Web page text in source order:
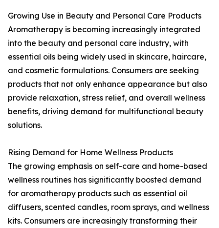
Growing Use in Beauty and Personal Care Products
Aromatherapy is becoming increasingly integrated
into the beauty and personal care industry, with
essential oils being widely used in skincare, haircare,
and cosmetic formulations. Consumers are seeking
products that not only enhance appearance but also
provide relaxation, stress relief, and overall wellness
benefits, driving demand for multifunctional beauty
solutions.
Rising Demand for Home Wellness Products
The growing emphasis on self-care and home-based
wellness routines has significantly boosted demand
for aromatherapy products such as essential oil
diffusers, scented candles, room sprays, and wellness
kits. Consumers are increasingly transforming their